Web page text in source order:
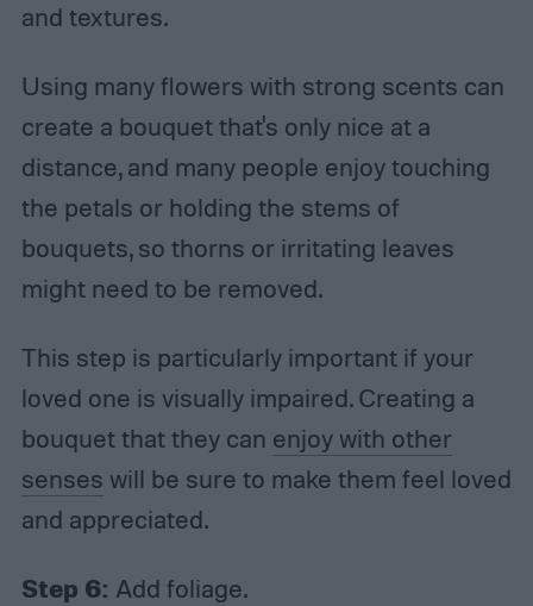
and textures.
Using many flowers with strong scents can
create a bouquet that's only nice at a
distance, and many people enjoy touching
the petals or holding the stems of
bouquets, so thorns or irritating leaves
might need to be removed.
This step is particularly important if your
loved one is visually impaired. Creating a
bouquet that they can enjoy with other
senses will be sure to make them feel loved
and appreciated.
Step 6: Add foliage.